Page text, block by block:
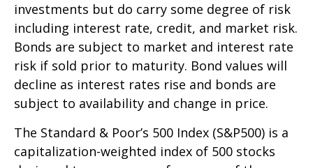
investments but do carry some degree of risk
including interest rate, credit, and market risk.
Bonds are subject to market and interest rate
risk if sold prior to maturity. Bond values will
decline as interest rates rise and bonds are
subject to availability and change in price.
The Standard & Poor’s 500 Index (S&P500) is a
capitalization-weighted index of 500 stocks